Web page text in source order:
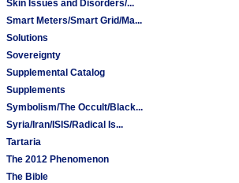
Skin Issues and Disorders/...
Smart Meters/Smart Grid/Ma...
Solutions
Sovereignty
Supplemental Catalog
Supplements
Symbolism/The Occult/Black...
Syria/Iran/ISIS/Radical Is...
Tartaria
The 2012 Phenomenon
The Bible